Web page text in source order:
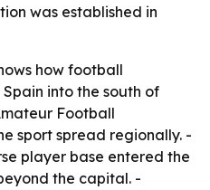
was established in
how football
into the south of
Football
sport spread regionally. -
player base entered the
the capital. -